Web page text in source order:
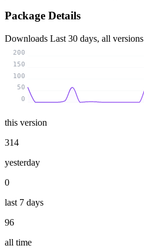
Package Details
Downloads Last 30 days, all versions
0
50
100
150
200
this version
314
yesterday
0
last 7 days
96
all time